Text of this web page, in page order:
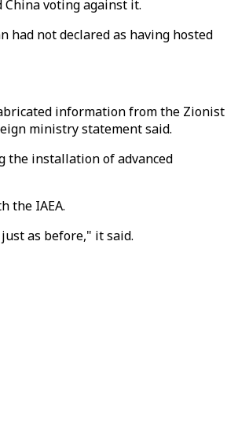
China voting against it.
had not declared as having hosted
information from the Zionist
ministry statement said.
the installation of advanced
the IAEA.
as before," it said.